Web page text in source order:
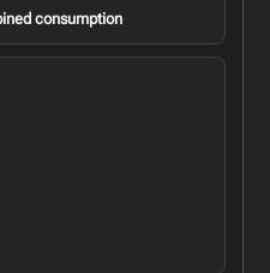
consumption